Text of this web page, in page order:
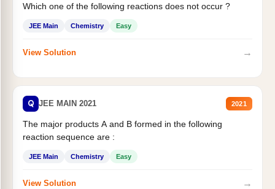
Which one of the following reactions does not occur ?
JEE Main Chemistry Easy
View Solution →
Q JEE MAIN 2021 2021
The major products A and B formed in the following
reaction sequence are :
JEE Main Chemistry Easy
View Solution →